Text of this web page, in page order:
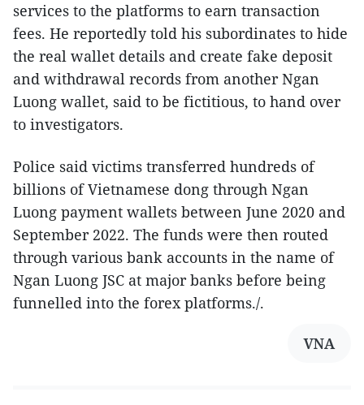
services to the platforms to earn transaction
fees. He reportedly told his subordinates to hide
the real wallet details and create fake deposit
and withdrawal records from another Ngan
Luong wallet, said to be fictitious, to hand over
to investigators.
Police said victims transferred hundreds of
billions of Vietnamese dong through Ngan
Luong payment wallets between June 2020 and
September 2022. The funds were then routed
through various bank accounts in the name of
Ngan Luong JSC at major banks before being
funnelled into the forex platforms./.​
VNA